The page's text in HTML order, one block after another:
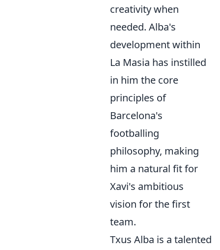
creativity when
needed. Alba's
development within
La Masia has instilled
in him the core
principles of
Barcelona's
footballing
philosophy, making
him a natural fit for
Xavi's ambitious
vision for the first
team.
Txus Alba is a talented